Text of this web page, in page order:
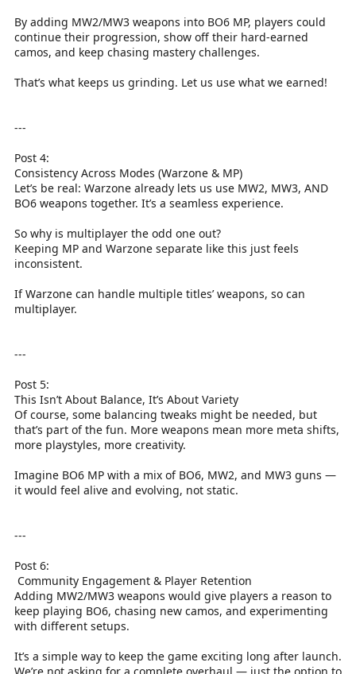
By adding MW2/MW3 weapons into BO6 MP, players could
continue their progression, show off their hard-earned
camos, and keep chasing mastery challenges.
That’s what keeps us grinding. Let us use what we earned!
---
Post 4:
Consistency Across Modes (Warzone & MP)
Let’s be real: Warzone already lets us use MW2, MW3, AND
BO6 weapons together. It’s a seamless experience.
So why is multiplayer the odd one out?
Keeping MP and Warzone separate like this just feels
inconsistent.
If Warzone can handle multiple titles’ weapons, so can
multiplayer.
---
Post 5:
This Isn’t About Balance, It’s About Variety
Of course, some balancing tweaks might be needed, but
that’s part of the fun. More weapons mean more meta shifts,
more playstyles, more creativity.
Imagine BO6 MP with a mix of BO6, MW2, and MW3 guns —
it would feel alive and evolving, not static.
---
Post 6:
️ Community Engagement & Player Retention
Adding MW2/MW3 weapons would give players a reason to
keep playing BO6, chasing new camos, and experimenting
with different setups.
It’s a simple way to keep the game exciting long after launch.
We’re not asking for a complete overhaul — just the option to